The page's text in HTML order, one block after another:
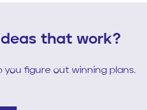
that work?
you figure out winning plans.